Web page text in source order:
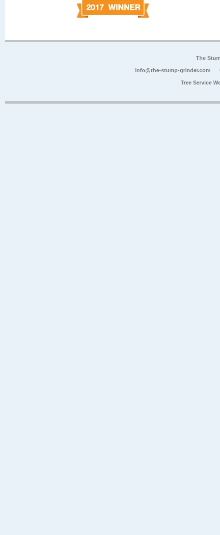
The
info@the-stump-grinder.com
Tree Service